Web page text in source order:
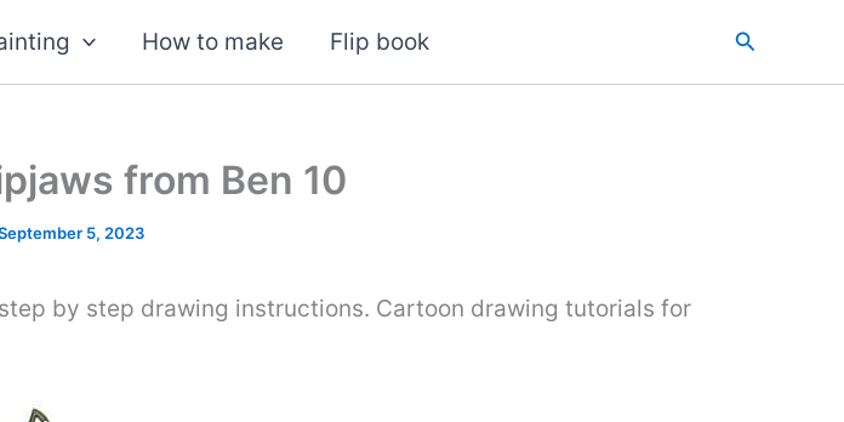
How to make Flip book Search
from Ben 10
5, 2023
by step drawing instructions. Cartoon drawing tutorials for